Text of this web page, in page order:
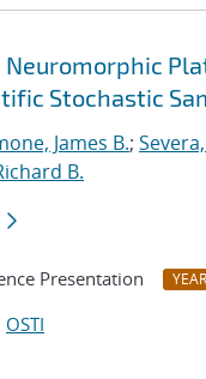
Neuromorphic
Stochastic
James B.;
B.
Presentation YEAR
OSTI